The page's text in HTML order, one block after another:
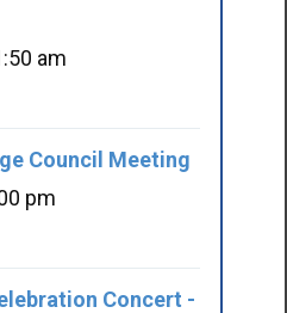
am
Council Meeting
pm
Concert -